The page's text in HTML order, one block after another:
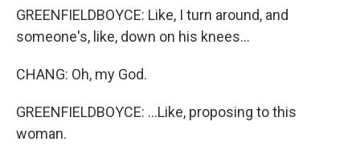
GREENFIELDBOYCE: Like, I turn around, and
someone's, like, down on his knees...
CHANG: Oh, my God.
GREENFIELDBOYCE: ...Like, proposing to this
woman.